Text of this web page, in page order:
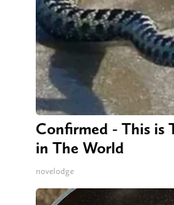
Confirmed - This is
in The World
novelodge